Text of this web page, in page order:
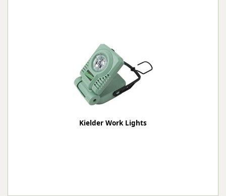
Kielder Work Lights